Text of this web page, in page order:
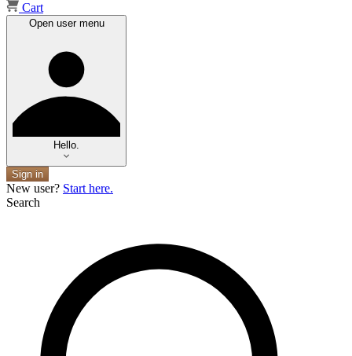
Cart
Open user menu
Hello.
Sign in
New user? Start here.
Search